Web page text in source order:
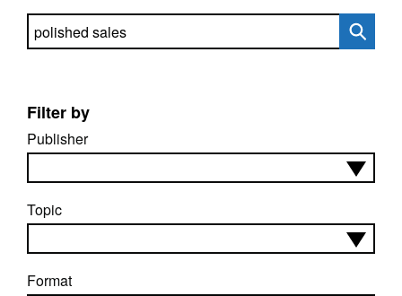
Search directory
Filter by
Publisher
Topic
Format